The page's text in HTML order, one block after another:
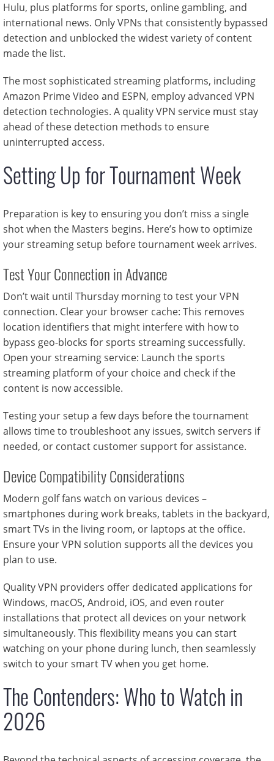
Hulu, plus platforms for sports, online gambling, and
international news. Only VPNs that consistently bypassed
detection and unblocked the widest variety of content
made the list.
The most sophisticated streaming platforms, including
Amazon Prime Video and ESPN, employ advanced VPN
detection technologies. A quality VPN service must stay
ahead of these detection methods to ensure
uninterrupted access.
Setting Up for Tournament Week
Preparation is key to ensuring you don’t miss a single
shot when the Masters begins. Here’s how to optimize
your streaming setup before tournament week arrives.
Test Your Connection in Advance
Don’t wait until Thursday morning to test your VPN
connection. Clear your browser cache: This removes
location identifiers that might interfere with how to
bypass geo-blocks for sports streaming successfully.
Open your streaming service: Launch the sports
streaming platform of your choice and check if the
content is now accessible.
Testing your setup a few days before the tournament
allows time to troubleshoot any issues, switch servers if
needed, or contact customer support for assistance.
Device Compatibility Considerations
Modern golf fans watch on various devices –
smartphones during work breaks, tablets in the backyard,
smart TVs in the living room, or laptops at the office.
Ensure your VPN solution supports all the devices you
plan to use.
Quality VPN providers offer dedicated applications for
Windows, macOS, Android, iOS, and even router
installations that protect all devices on your network
simultaneously. This flexibility means you can start
watching on your phone during lunch, then seamlessly
switch to your smart TV when you get home.
The Contenders: Who to Watch in
2026